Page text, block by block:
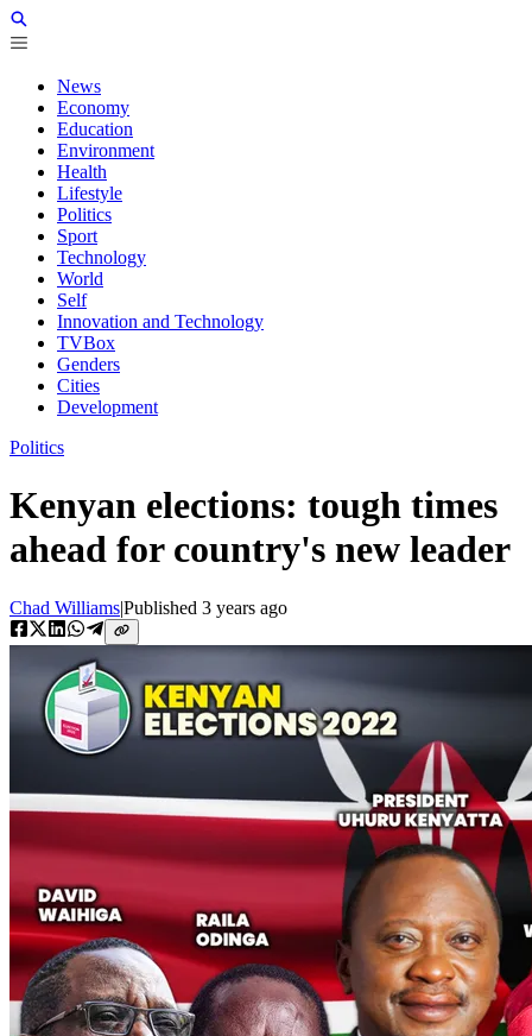
News
Economy
Education
Environment
Health
Lifestyle
Politics
Sport
Technology
World
Self
Innovation and Technology
TVBox
Genders
Cities
Development
Politics
Kenyan elections: tough times
ahead for country's new leader
Chad Williams|Published 3 years ago